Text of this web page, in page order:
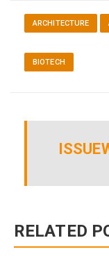
ARCHITECTURE
BIOTECH
RELATED